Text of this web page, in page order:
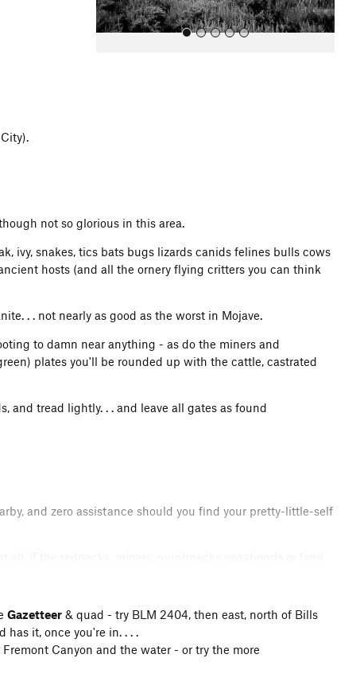
not so glorious in this area.
ivy, snakes, tics bats bugs lizards canids felines bulls cows
hosts (and all the ornery flying critters you can think
. . not nearly as good as the worst in Mojave.
to damn near anything - as do the miners and
plates you'll be rounded up with the cattle, castrated
and tread lightly. . . and leave all gates as found
and zero assistance should you find your pretty-little-self
If the rednecks, miners, roughnecks vagabonds or land
found them. Do not build fires. Adhere to all posted
are great that it'll be shot, bitten, trampled or fed
quads are essential (make sure they're up to date).
and BLM officiales. Great tracts of this area are
BLM as of last year was closed 04-30 thru 06-31 for
Gazetteer & quad - try BLM 2404, then east, north of Bills
has it, once you're in. . . .
Canyon and the water - or try the more